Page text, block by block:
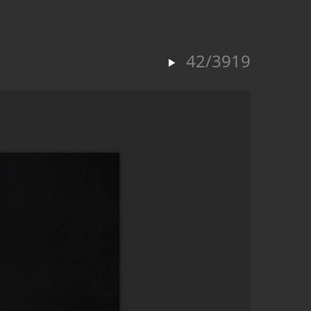
42/3919